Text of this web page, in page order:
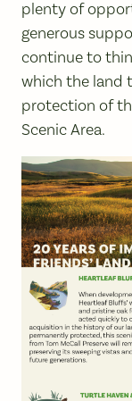
plenty of
generous
continue to
which the land
protection of
Scenic Area.